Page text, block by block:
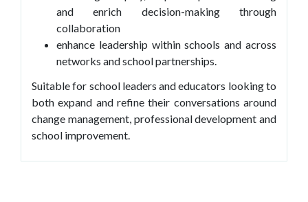
and enrich decision-making through
collaboration
enhance leadership within schools and across
networks and school partnerships.
Suitable for school leaders and educators looking to
both expand and refine their conversations around
change management, professional development and
school improvement.